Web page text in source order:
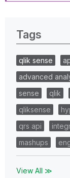
Tags
qlik sense
advanced
sense
qlik
qliksense
qrs api
mashups
View All ≫